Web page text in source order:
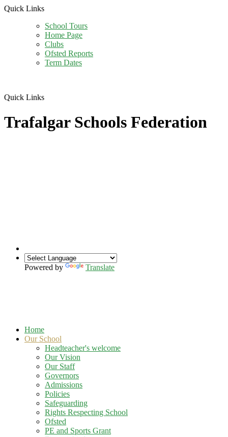
Quick Links
School Tours
Home Page
Clubs
Ofsted Reports
Term Dates
Quick Links
Trafalgar Schools Federation
Powered by Translate
Home
Our School
Headteacher's welcome
Our Vision
Our Staff
Governors
Admissions
Policies
Safeguarding
Rights Respecting School
Ofsted
PE and Sports Grant